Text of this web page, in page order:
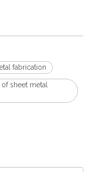
fabrication
sheet metal